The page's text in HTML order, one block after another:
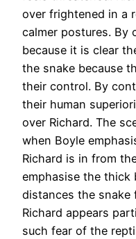
over frightened in a
calmer postures. By
because it is clear
the snake because
their control. By
their human
over Richard. The
when Boyle
Richard is in from
emphasise the thick
distances the snake
Richard appears
such fear of the